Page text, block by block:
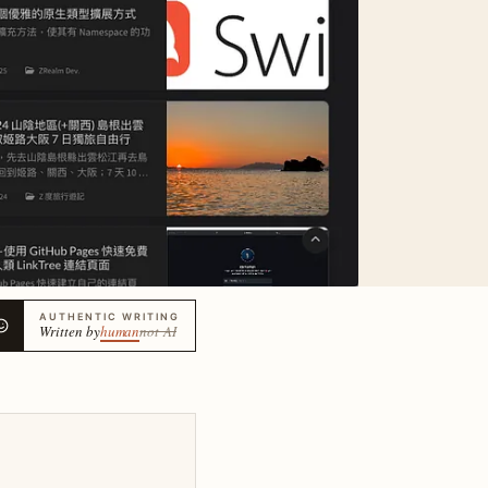
AUTHENTIC WRITING
Written byhumannot AI